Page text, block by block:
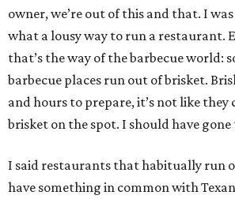
owner, we’re out of this and that. I
what a lousy way to run a restaurant.
that’s the way of the barbecue world:
barbecue places run out of brisket.
and hours to prepare, it’s not like they
brisket on the spot. I should have
I said restaurants that habitually run
have something in common with